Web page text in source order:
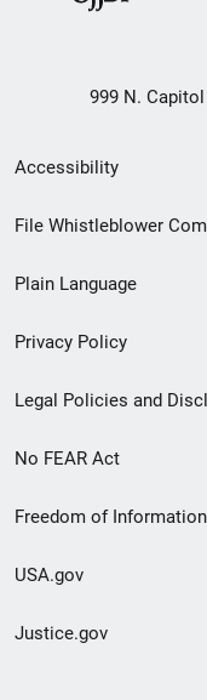
999 N. Capitol
Secondary
Footer
menu
Accessibility
File Whistleblower
Plain Language
Privacy Policy
Legal Policies and
No FEAR Act
Freedom of
USA.gov
Justice.gov